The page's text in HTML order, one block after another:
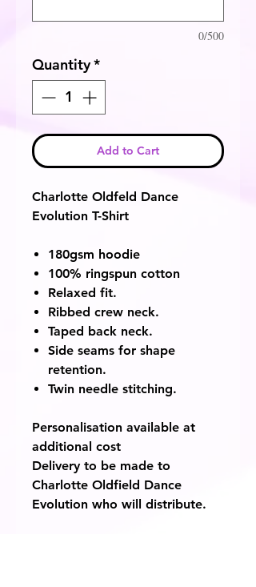
0/500
Quantity*
Add to Cart
Charlotte Oldfeld Dance
Evolution T-Shirt
180gsm hoodie
100% ringspun cotton
Relaxed fit.
Ribbed crew neck.
Taped back neck.
Side seams for shape
retention.
Twin needle stitching.
Personalisation available at
additional cost
Delivery to be made to
Charlotte Oldfield Dance
Evolution who will distribute.